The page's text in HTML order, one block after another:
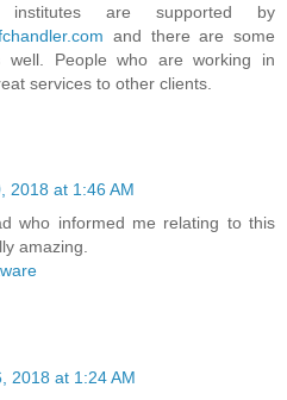
are supported by
and there are some
well. People who are working in
services to other clients.
2018 at 1:46 AM
who informed me relating to this
amazing.
2018 at 1:24 AM